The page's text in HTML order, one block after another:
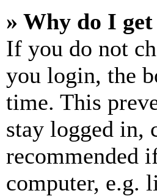
» Why do I
If you do not
you login, the
time. This
stay logged in,
recommended
computer, e.g.